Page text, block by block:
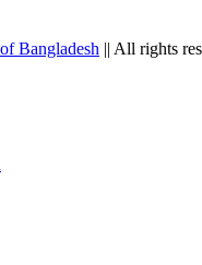
Bangladesh || All rights